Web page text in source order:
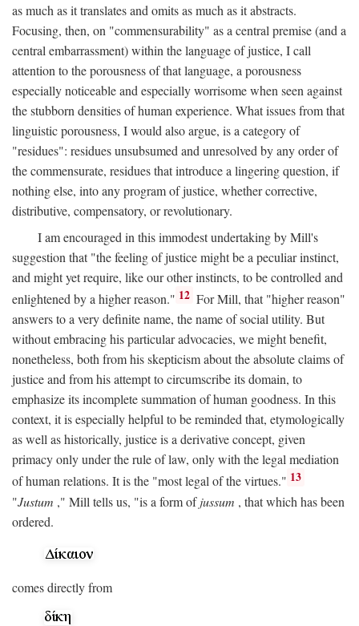
as much as it translates and omits as much as it abstracts.
Focusing, then, on "commensurability" as a central premise (and a
central embarrassment) within the language of justice, I call
attention to the porousness of that language, a porousness
especially noticeable and especially worrisome when seen against
the stubborn densities of human experience. What issues from that
linguistic porousness, I would also argue, is a category of
"residues": residues unsubsumed and unresolved by any order of
the commensurate, residues that introduce a lingering question, if
nothing else, into any program of justice, whether corrective,
distributive, compensatory, or revolutionary.
I am encouraged in this immodest undertaking by Mill's
suggestion that "the feeling of justice might be a peculiar instinct,
and might yet require, like our other instincts, to be controlled and
enlightened by a higher reason." 12 For Mill, that "higher reason"
answers to a very definite name, the name of social utility. But
without embracing his particular advocacies, we might benefit,
nonetheless, both from his skepticism about the absolute claims of
justice and from his attempt to circumscribe its domain, to
emphasize its incomplete summation of human goodness. In this
context, it is especially helpful to be reminded that, etymologically
as well as historically, justice is a derivative concept, given
primacy only under the rule of law, only with the legal mediation
of human relations. It is the "most legal of the virtues." 13
"Justum ," Mill tells us, "is a form ofjussum , that which has been
ordered.
comes directly from